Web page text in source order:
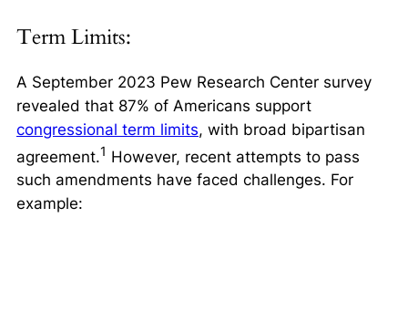
Term Limits:
A September 2023 Pew Research Center survey
revealed that 87% of Americans support
congressional term limits, with broad bipartisan
agreement.1 However, recent attempts to pass
such amendments have faced challenges. For
example: